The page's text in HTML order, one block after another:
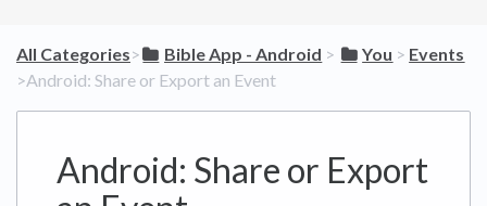
All Categories​>​ ​Bible App - Android ​ > ​ ​You ​ > ​ ​Events
>​ Android: Share or Export an Event
Android: Share or Export